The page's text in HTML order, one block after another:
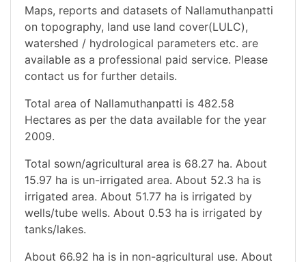
Maps, reports and datasets of Nallamuthanpatti
on topography, land use land cover(LULC),
watershed / hydrological parameters etc. are
available as a professional paid service. Please
contact us for further details.
Total area of Nallamuthanpatti is 482.58
Hectares as per the data available for the year
2009.
Total sown/agricultural area is 68.27 ha. About
15.97 ha is un-irrigated area. About 52.3 ha is
irrigated area. About 51.77 ha is irrigated by
wells/tube wells. About 0.53 ha is irrigated by
tanks/lakes.
About 66.92 ha is in non-agricultural use. About